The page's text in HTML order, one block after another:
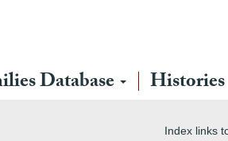
Database Histories
Index links